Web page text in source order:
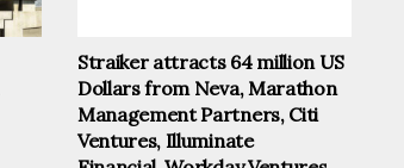
Straiker attracts 64 million US
Dollars from Neva, Marathon
Management Partners, Citi
Ventures, Illuminate